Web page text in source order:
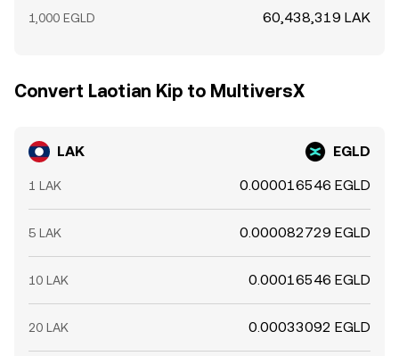
1,000 EGLD 60,438,319 LAK
Convert Laotian Kip to MultiversX
LAK EGLD
1 LAK 0.000016546 EGLD
5 LAK 0.000082729 EGLD
10 LAK 0.00016546 EGLD
20 LAK 0.00033092 EGLD